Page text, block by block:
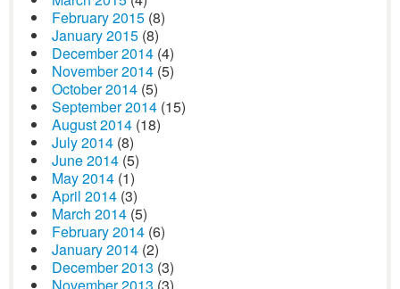
February 2015 (8)
January 2015 (8)
December 2014 (4)
November 2014 (5)
October 2014 (5)
September 2014 (15)
August 2014 (18)
July 2014 (8)
June 2014 (5)
May 2014 (1)
April 2014 (3)
March 2014 (5)
February 2014 (6)
January 2014 (2)
December 2013 (3)